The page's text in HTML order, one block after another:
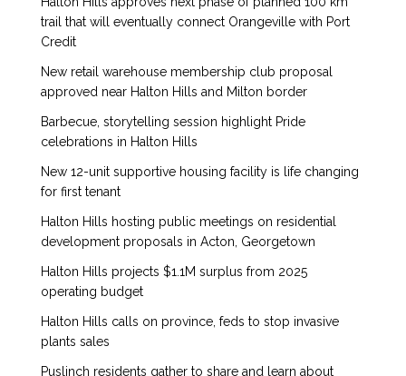
trail that will eventually connect Orangeville with Port
Credit
New retail warehouse membership club proposal
approved near Halton Hills and Milton border
Barbecue, storytelling session highlight Pride
celebrations in Halton Hills
New 12-unit supportive housing facility is life changing
for first tenant
Halton Hills hosting public meetings on residential
development proposals in Acton, Georgetown
Halton Hills projects $1.1M surplus from 2025
operating budget
Halton Hills calls on province, feds to stop invasive
plants sales
Puslinch residents gather to share and learn about